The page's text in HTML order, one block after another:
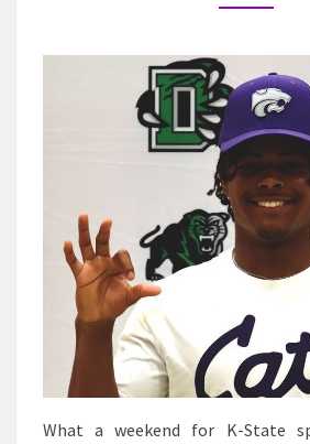
THE
NFL/
What a weekend for K-State